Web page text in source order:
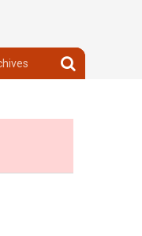
Search
archives